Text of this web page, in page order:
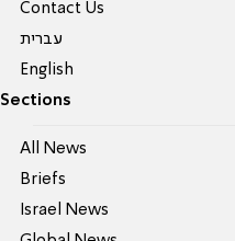
Contact Us
עברית
English
Sections
All News
Briefs
Israel News